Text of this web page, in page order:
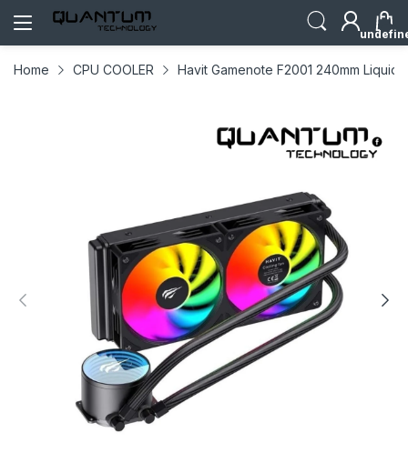
Home CPU COOLER Havit Gamenote F2001 240mm Liquid